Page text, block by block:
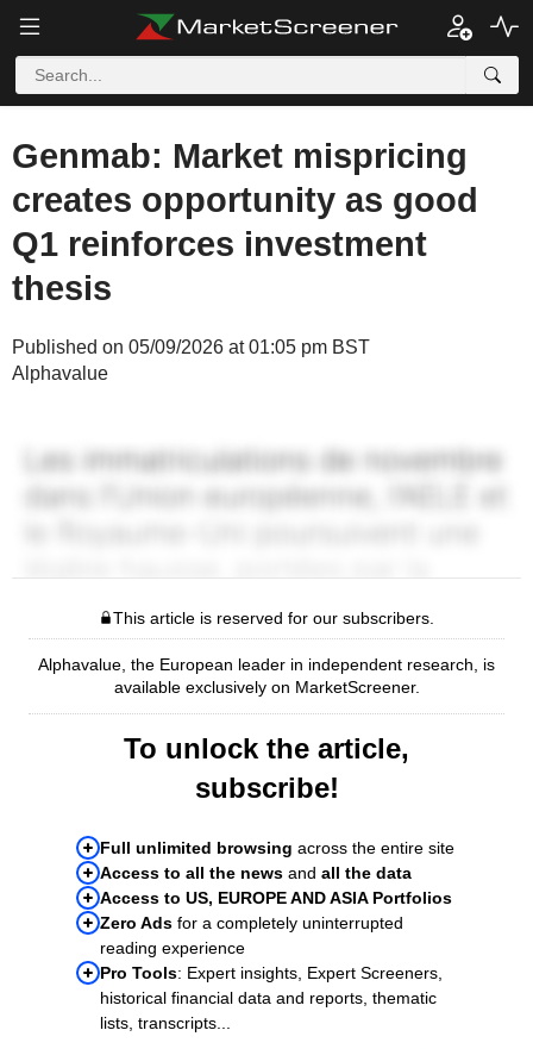
Genmab: Market mispricing
creates opportunity as good
Q1 reinforces investment
thesis
Published on 05/09/2026 at 01:05 pm BST
Alphavalue
This article is reserved for our subscribers.
Alphavalue, the European leader in independent research, is
available exclusively on MarketScreener.
To unlock the article,
subscribe!
Full unlimited browsing across the entire site
Access to all the news and all the data
Access to US, EUROPE AND ASIA Portfolios
Zero Ads for a completely uninterrupted
reading experience
Pro Tools: Expert insights, Expert Screeners,
historical financial data and reports, thematic
lists, transcripts...